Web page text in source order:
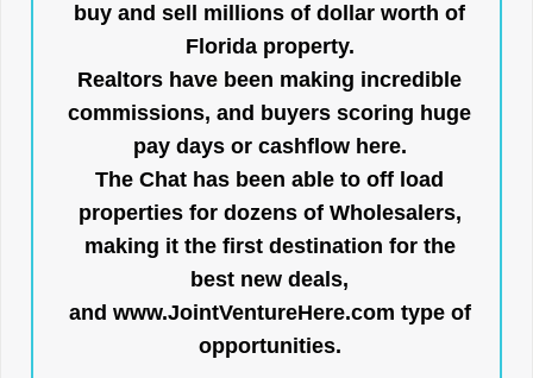
buy and sell millions of dollar worth of
Florida property.
Realtors have been making incredible
commissions, and buyers scoring huge
pay days or cashflow here.
The Chat has been able to off load
properties for dozens of Wholesalers,
making it the first destination for the
best new deals,
and www.JointVentureHere.com type of
opportunities.